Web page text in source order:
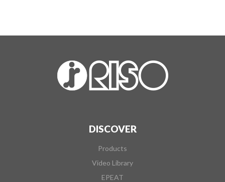
DISCOVER
Products
Video Library
EPEAT